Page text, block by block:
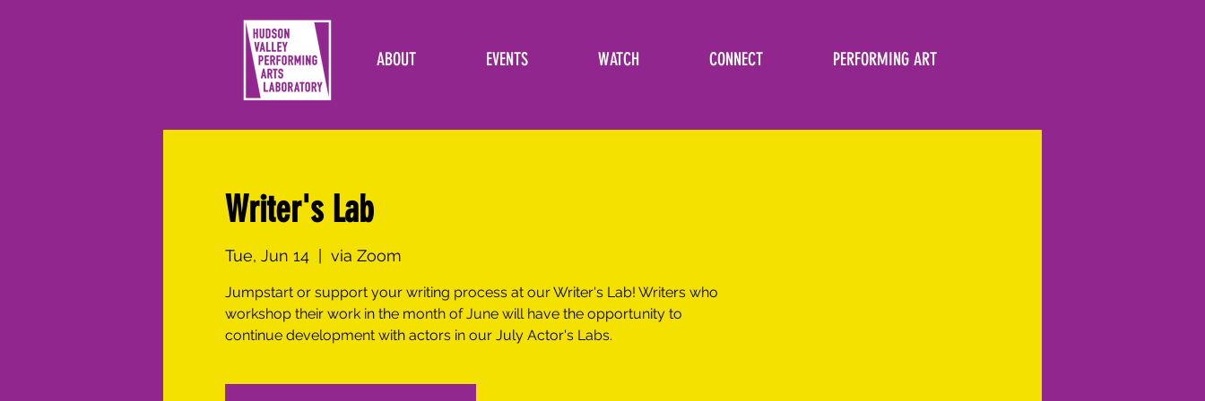
ABOUT EVENTS WATCH CONNECT PERFORMING ART
Writer's Lab
Tue, Jun 14
  |
via Zoom
Jumpstart or support your writing process at our Writer's Lab! Writers who
workshop their work in the month of June will have the opportunity to
continue development with actors in our July Actor's Labs.